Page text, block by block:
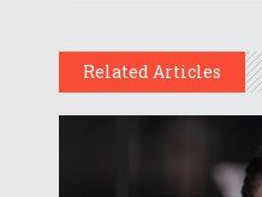
Related Articles